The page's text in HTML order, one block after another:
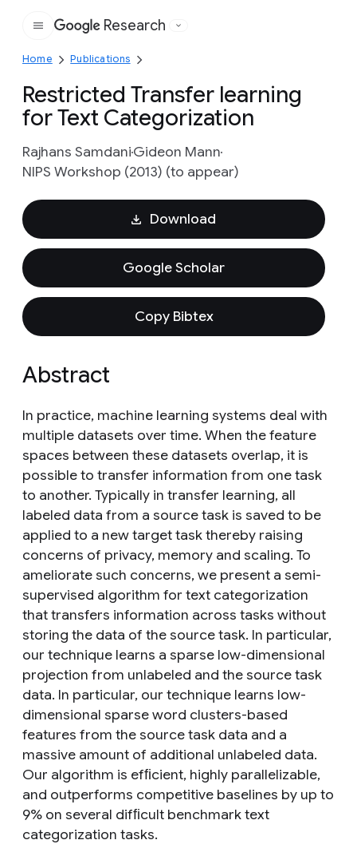
Google
Research
Home Publications
Restricted Transfer learning
for Text Categorization
Rajhans SamdaniGideon Mann
NIPS Workshop (2013) (to appear)
Download
Google Scholar
Copy Bibtex
Abstract
In practice, machine learning systems deal with
multiple datasets over time. When the feature
spaces between these datasets overlap, it is
possible to transfer information from one task
to another. Typically in transfer learning, all
labeled data from a source task is saved to be
applied to a new target task thereby raising
concerns of privacy, memory and scaling. To
ameliorate such concerns, we present a semi-
supervised algorithm for text categorization
that transfers information across tasks without
storing the data of the source task. In particular,
our technique learns a sparse low-dimensional
projection from unlabeled and the source task
data. In particular, our technique learns low-
dimensional sparse word clusters-based
features from the source task data and a
massive amount of additional unlabeled data.
Our algorithm is efﬁcient, highly parallelizable,
and outperforms competitive baselines by up to
9% on several difﬁcult benchmark text
categorization tasks.